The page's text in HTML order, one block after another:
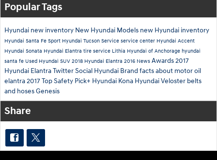
Popular Tags
Hyundai new inventory New Hyundai Models new Hyundai inventory
Hyundai Santa Fe Sport Hyundai Tucson Service service center Hyundai Accent
Hyundai Sonata Hyundai Elantra tire service Lithia Hyundai of Anchorage hyundai
santa fe Used Hyundai SUV 2018 Hyundai Elantra 2016 News Awards2017
Hyundai ElantraTwitterSocial Hyundai Brand facts about motor oil
elantra2017 Top Safety Pick+ Hyundai Kona Hyundai Veloster belts
and hosesGenesis
Share